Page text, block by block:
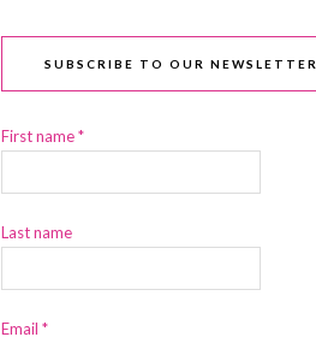
SUBSCRIBE TO OUR NEWSLETTER
First name*
Last name
Email *